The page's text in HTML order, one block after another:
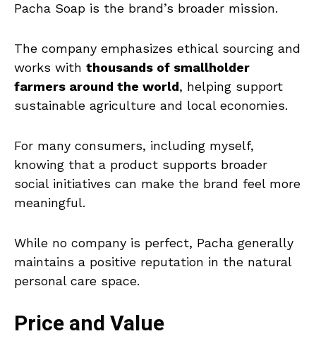
Pacha Soap is the brand’s broader mission.
The company emphasizes ethical sourcing and
works with thousands of smallholder
farmers around the world, helping support
sustainable agriculture and local economies.
For many consumers, including myself,
knowing that a product supports broader
social initiatives can make the brand feel more
meaningful.
While no company is perfect, Pacha generally
maintains a positive reputation in the natural
personal care space.
Price and Value